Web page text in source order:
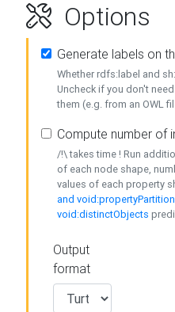
Options
Generate labels on
Whether rdfs:label and
Uncheck if you don't
them (e.g. from an OWL
Compute number of
/!\ takes time ! Run
of each node shape,
values of each property
and
void:distinctObjects
Output
format